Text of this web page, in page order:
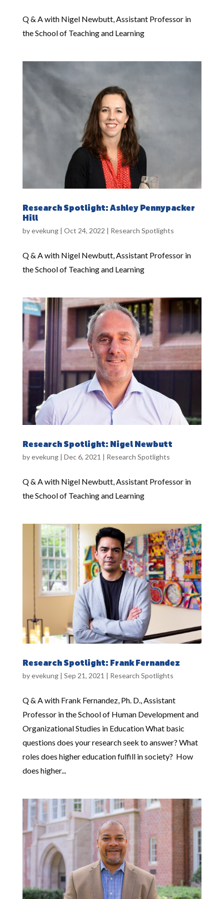
Q & A with Nigel Newbutt, Assistant Professor in
the School of Teaching and Learning
Research Spotlight: Ashley Pennypacker
Hill
byevekung| Oct 24, 2022 | Research Spotlights
Q & A with Nigel Newbutt, Assistant Professor in
the School of Teaching and Learning
Research Spotlight: Nigel Newbutt
byevekung| Dec 6, 2021 | Research Spotlights
Q & A with Nigel Newbutt, Assistant Professor in
the School of Teaching and Learning
Research Spotlight: Frank Fernandez
byevekung| Sep 21, 2021 | Research Spotlights
Q & A with Frank Fernandez, Ph. D., Assistant
Professor in the School of Human Development and
Organizational Studies in Education What basic
questions does your research seek to answer? What
roles does higher education fulfill in society? How
does higher...